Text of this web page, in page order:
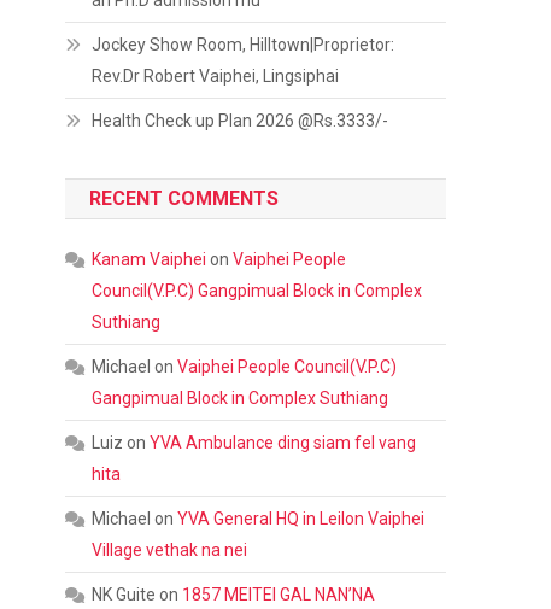
Jockey Show Room, Hilltown|Proprietor:
Rev.Dr Robert Vaiphei, Lingsiphai
Health Check up Plan 2026 @Rs.3333/-
RECENT COMMENTS
Kanam Vaiphei onVaiphei People
Council(V.P.C) Gangpimual Block in Complex
Suthiang
Michael onVaiphei People Council(V.P.C)
Gangpimual Block in Complex Suthiang
Luiz onYVA Ambulance ding siam fel vang
hita
Michael onYVA General HQ in Leilon Vaiphei
Village vethak na nei
NK Guite on 1857 MEITEI GAL NAN’NA